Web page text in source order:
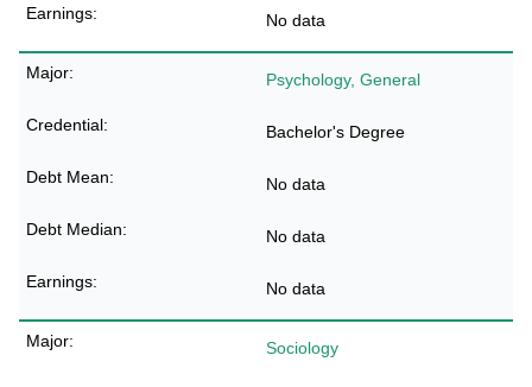
No data
Psychology, General
Bachelor's Degree
No data
No data
No data
Sociology